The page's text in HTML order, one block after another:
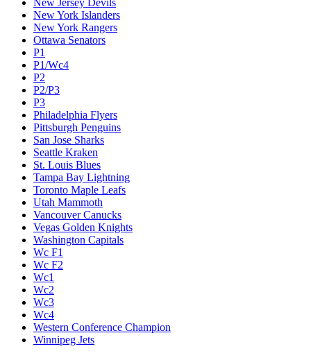
New Jersey Devils
New York Islanders
New York Rangers
Ottawa Senators
P1
P1/Wc4
P2
P2/P3
P3
Philadelphia Flyers
Pittsburgh Penguins
San Jose Sharks
Seattle Kraken
St. Louis Blues
Tampa Bay Lightning
Toronto Maple Leafs
Utah Mammoth
Vancouver Canucks
Vegas Golden Knights
Washington Capitals
Wc F1
Wc F2
Wc1
Wc2
Wc3
Wc4
Western Conference Champion
Winnipeg Jets